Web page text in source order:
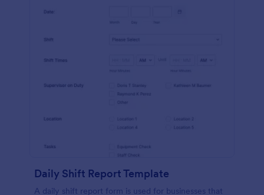
Daily Shift Report Template
A daily shift report form is used for businesses that